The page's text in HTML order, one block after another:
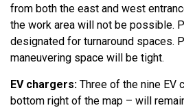
from both the east and west
the work area will not be possible.
designated for turnaround spaces.
maneuvering space will be tight.
EV chargers: Three of the nine EV
bottom right of the map – will